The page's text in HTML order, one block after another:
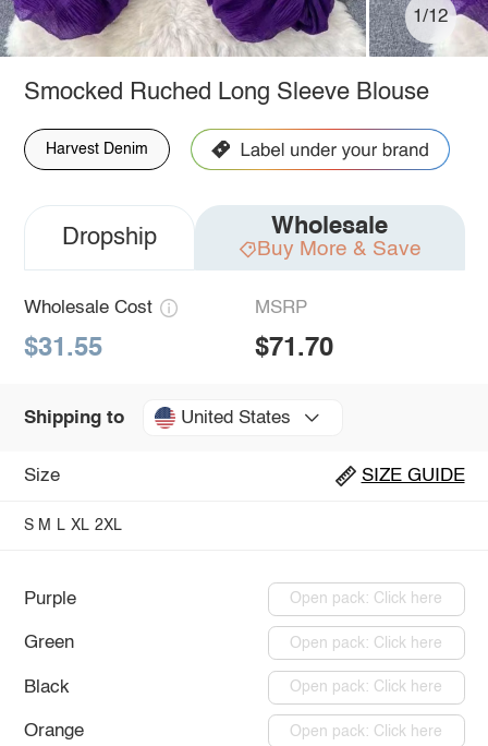
1/12
Smocked Ruched Long Sleeve Blouse
Harvest Denim
Dropship Wholesale
Buy More & Save
Wholesale Cost
$31.55
MSRP
$71.70
Shipping to United States
Size SIZE GUIDE
S M L XL 2XL
Purple Open pack: Click here
Green Open pack: Click here
Black Open pack: Click here
Orange Open pack: Click here